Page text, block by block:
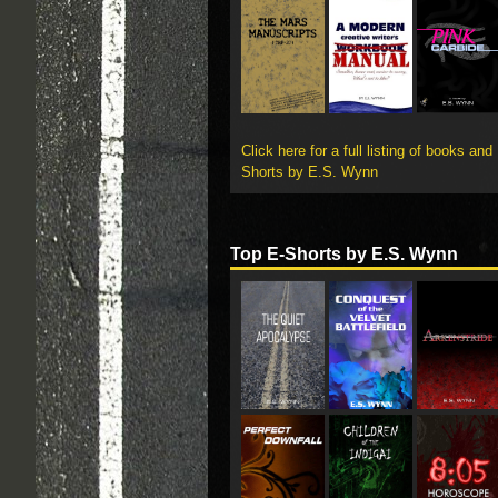
Click here for a full listing of books and
Shorts by E.S. Wynn
Top E-Shorts by E.S. Wynn